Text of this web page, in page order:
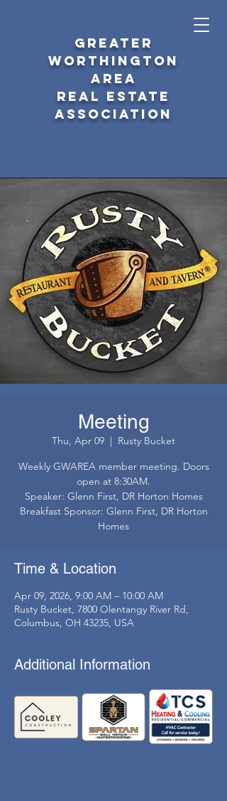
GREATER
WORTHINGTON
AREA
REAL ESTATE
ASSOCIATION
Meeting
Thu, Apr 09
  |
Rusty Bucket
Weekly GWAREA member meeting. Doors
open at 8:30AM.
Speaker: Glenn First, DR Horton Homes
Breakfast Sponsor: Glenn First, DR Horton
Homes
Time & Location
Apr 09, 2026, 9:00 AM – 10:00 AM
Rusty Bucket, 7800 Olentangy River Rd,
Columbus, OH 43235, USA
Additional Information